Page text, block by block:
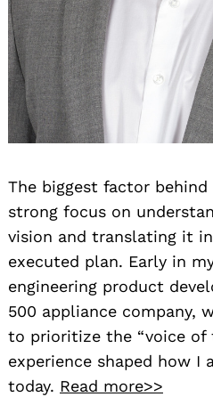
The biggest factor behind
strong focus on
vision and translating it
executed plan. Early in
engineering product
500 appliance company,
to prioritize the “voice of
experience shaped how I
today. Read more>>